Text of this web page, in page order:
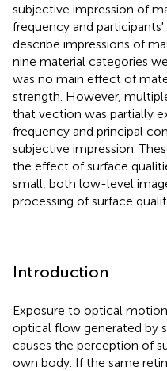
subjective impression of
frequency and
describe impressions of
nine material categories
was no main effect of
strength. However,
that vection was partially
frequency and principal
subjective impression.
the effect of surface
small, both low-level
processing of surface
Introduction
Exposure to optical
optical flow generated
causes the perception of
own body. If the same